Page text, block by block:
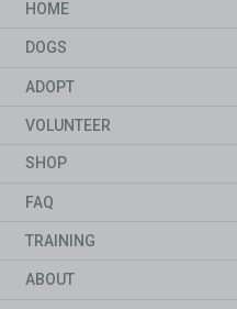
HOME
DOGS
ADOPT
VOLUNTEER
SHOP
FAQ
TRAINING
ABOUT